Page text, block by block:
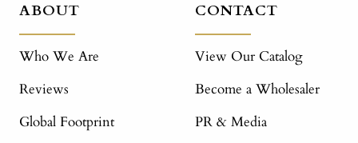
ABOUT
Who We Are
Reviews
Global Footprint
CONTACT
View Our Catalog
Become a Wholesaler
PR & Media